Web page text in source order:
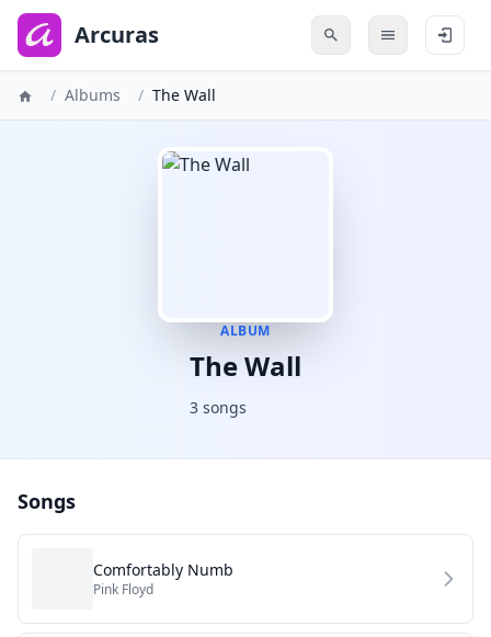
main
content
Arcuras
/ Albums / The Wall
ALBUM
The Wall
3 songs
Songs
Comfortably Numb
Pink Floyd